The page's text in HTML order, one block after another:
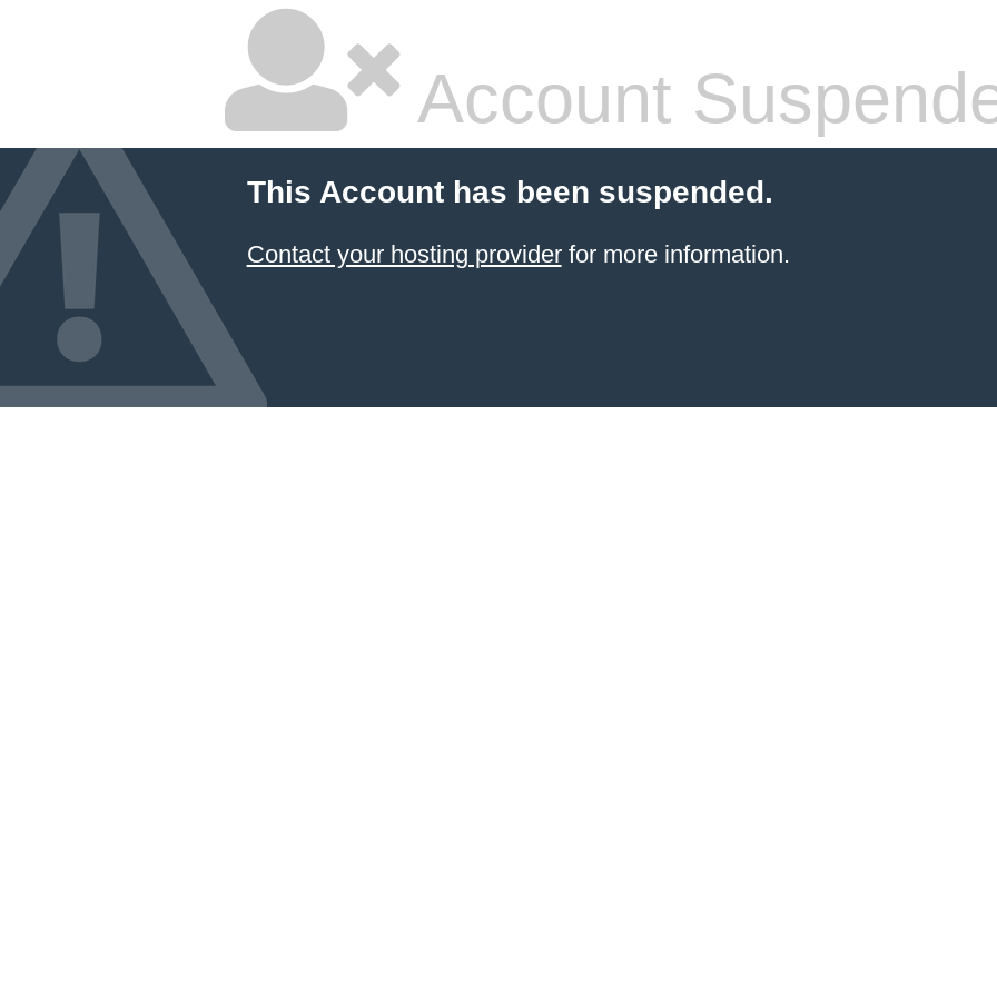
Account
This Account has been suspended.
Contact your hosting providerfor more information.